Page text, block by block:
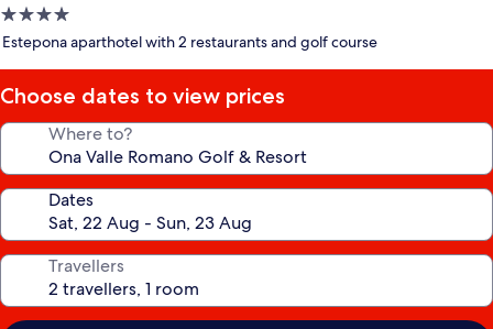
4.0
star
Estepona aparthotel with 2 restaurants and golf course
Choose dates to view prices
Where to?
Dates
Travellers